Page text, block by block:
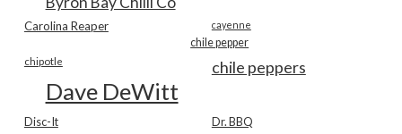
Carolina Reaper cayenne
chile pepper
chile peppers
chipotle
Dave DeWitt
Disc-It Dr. BBQ